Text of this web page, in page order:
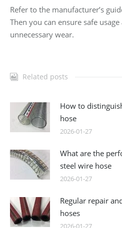
Refer to the manufacturer’s
Then you can ensure safe
unnecessary wear.
Related posts
How to
hose
2026-01-27
What are the
steel wire hose
2026-01-27
Regular repair
hoses
2026-01-27